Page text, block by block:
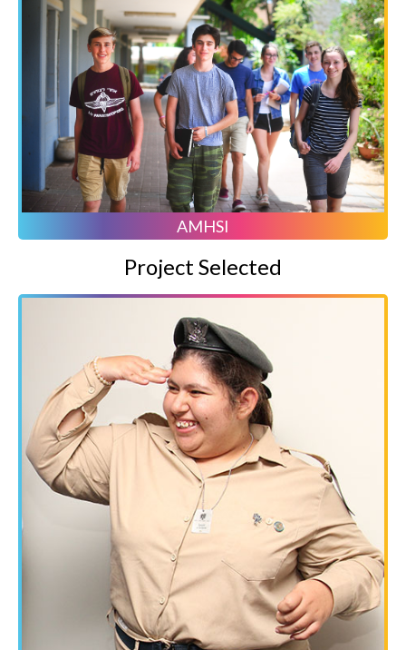
AMHSI
Project Selected